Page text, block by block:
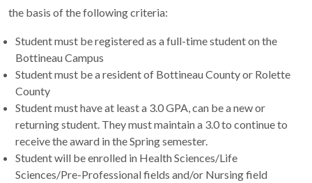
the basis of the following criteria:
Student must be registered as a full-time student on the
Bottineau Campus
Student must be a resident of Bottineau County or Rolette
County
Student must have at least a 3.0 GPA, can be a new or
returning student. They must maintain a 3.0 to continue to
receive the award in the Spring semester.
Student will be enrolled in Health Sciences/Life
Sciences/Pre-Professional fields and/or Nursing field